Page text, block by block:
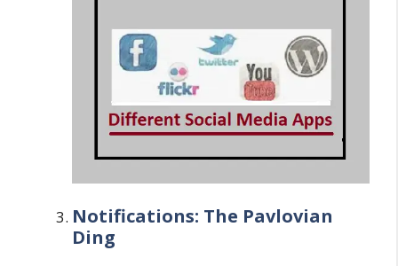
Notifications: The Pavlovian
Ding